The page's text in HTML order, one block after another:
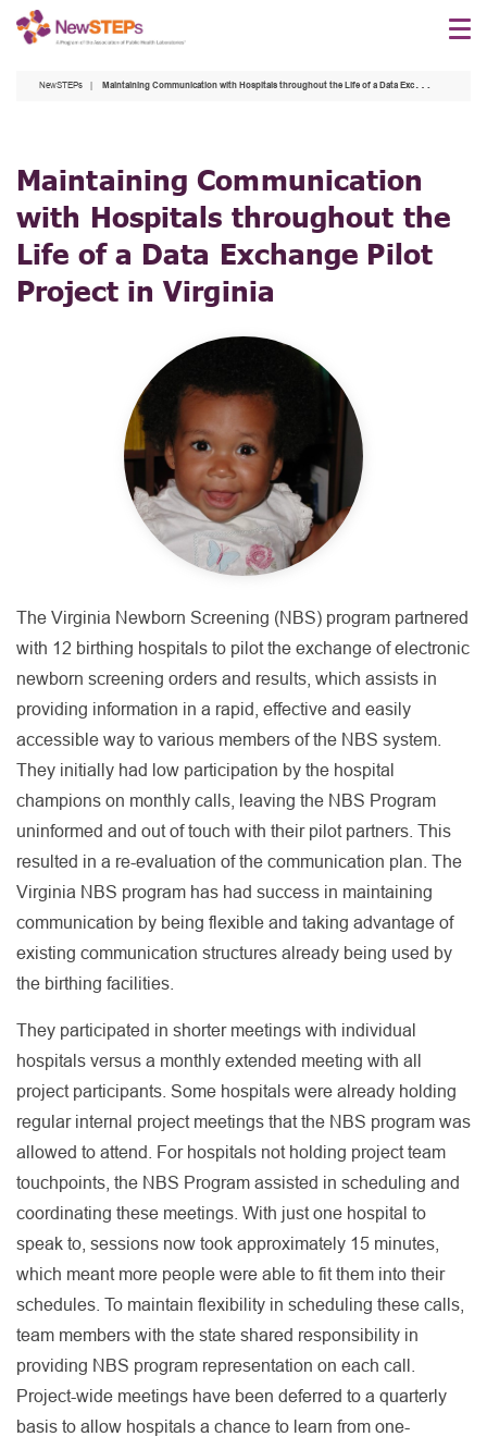
Skip
NewSTEPs Maintaining Communication with Hospitals throughout the Life of a Data Exchange Pilot Project in Virginia
Maintaining Communication
with Hospitals throughout the
Life of a Data Exchange Pilot
Project in Virginia
The Virginia Newborn Screening (NBS) program partnered
with 12 birthing hospitals to pilot the exchange of electronic
newborn screening orders and results, which assists in
providing information in a rapid, effective and easily
accessible way to various members of the NBS system.
They initially had low participation by the hospital
champions on monthly calls, leaving the NBS Program
uninformed and out of touch with their pilot partners. This
resulted in a re-evaluation of the communication plan. The
Virginia NBS program has had success in maintaining
communication by being flexible and taking advantage of
existing communication structures already being used by
the birthing facilities.
They participated in shorter meetings with individual
hospitals versus a monthly extended meeting with all
project participants. Some hospitals were already holding
regular internal project meetings that the NBS program was
allowed to attend. For hospitals not holding project team
touchpoints, the NBS Program assisted in scheduling and
coordinating these meetings. With just one hospital to
speak to, sessions now took approximately 15 minutes,
which meant more people were able to fit them into their
schedules. To maintain flexibility in scheduling these calls,
team members with the state shared responsibility in
providing NBS program representation on each call.
Project-wide meetings have been deferred to a quarterly
basis to allow hospitals a chance to learn from one-